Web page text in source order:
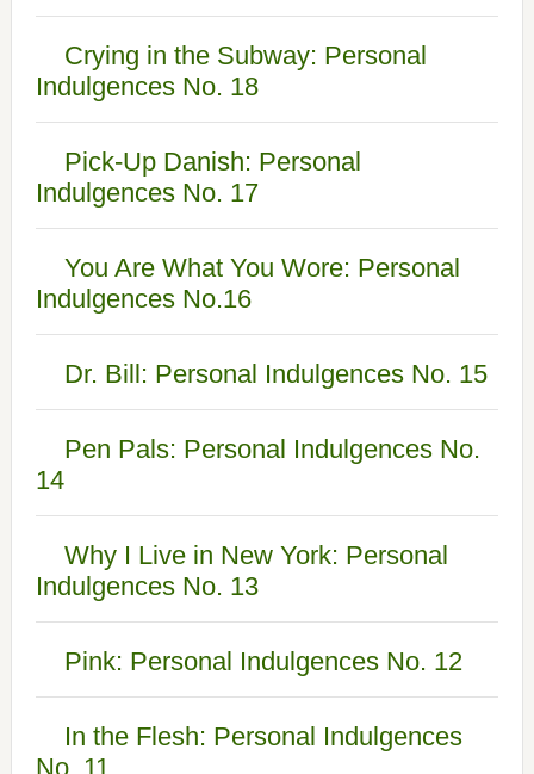
Crying in the Subway: Personal
Indulgences No. 18
Pick-Up Danish: Personal
Indulgences No. 17
You Are What You Wore: Personal
Indulgences No.16
Dr. Bill: Personal Indulgences No. 15
Pen Pals: Personal Indulgences No.
14
Why I Live in New York: Personal
Indulgences No. 13
Pink: Personal Indulgences No. 12
In the Flesh: Personal Indulgences
No. 11